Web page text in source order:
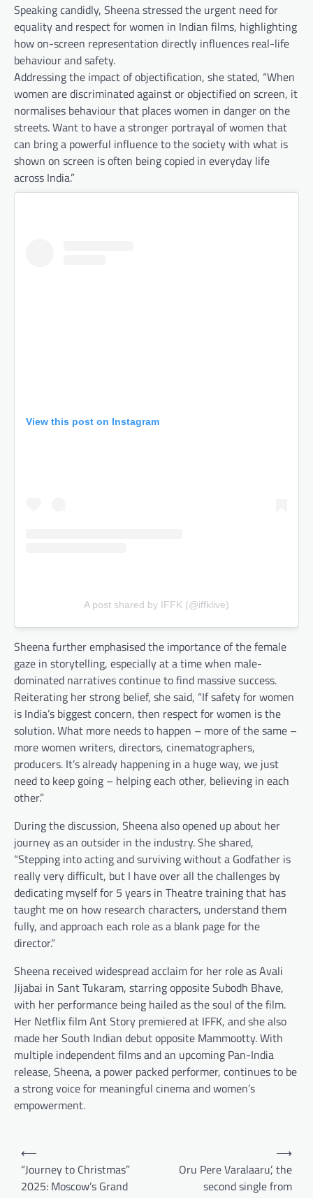
Speaking candidly, Sheena stressed the urgent need for
equality and respect for women in Indian films, highlighting
how on-screen representation directly influences real-life
behaviour and safety.
Addressing the impact of objectification, she stated, “When
women are discriminated against or objectified on screen, it
normalises behaviour that places women in danger on the
streets. Want to have a stronger portrayal of women that
can bring a powerful influence to the society with what is
shown on screen is often being copied in everyday life
across India.”
View this post on Instagram
A post shared by IFFK (@iffklive)
Sheena further emphasised the importance of the female
gaze in storytelling, especially at a time when male-
dominated narratives continue to find massive success.
Reiterating her strong belief, she said, “If safety for women
is India’s biggest concern, then respect for women is the
solution. What more needs to happen – more of the same –
more women writers, directors, cinematographers,
producers. It’s already happening in a huge way, we just
need to keep going – helping each other, believing in each
other.”
During the discussion, Sheena also opened up about her
journey as an outsider in the industry. She shared,
“Stepping into acting and surviving without a Godfather is
really very difficult, but I have over all the challenges by
dedicating myself for 5 years in Theatre training that has
taught me on how research characters, understand them
fully, and approach each role as a blank page for the
director.”
Sheena received widespread acclaim for her role as Avali
Jijabai in Sant Tukaram, starring opposite Subodh Bhave,
with her performance being hailed as the soul of the film.
Her Netflix film Ant Story premiered at IFFK, and she also
made her South Indian debut opposite Mammootty. With
multiple independent films and an upcoming Pan-India
release, Sheena, a power packed performer, continues to be
a strong voice for meaningful cinema and women’s
empowerment.
Post
navigation
⟵
“Journey to Christmas”
2025: Moscow’s Grand
Oru Pere Varalaaru’, the
second single from
⟶